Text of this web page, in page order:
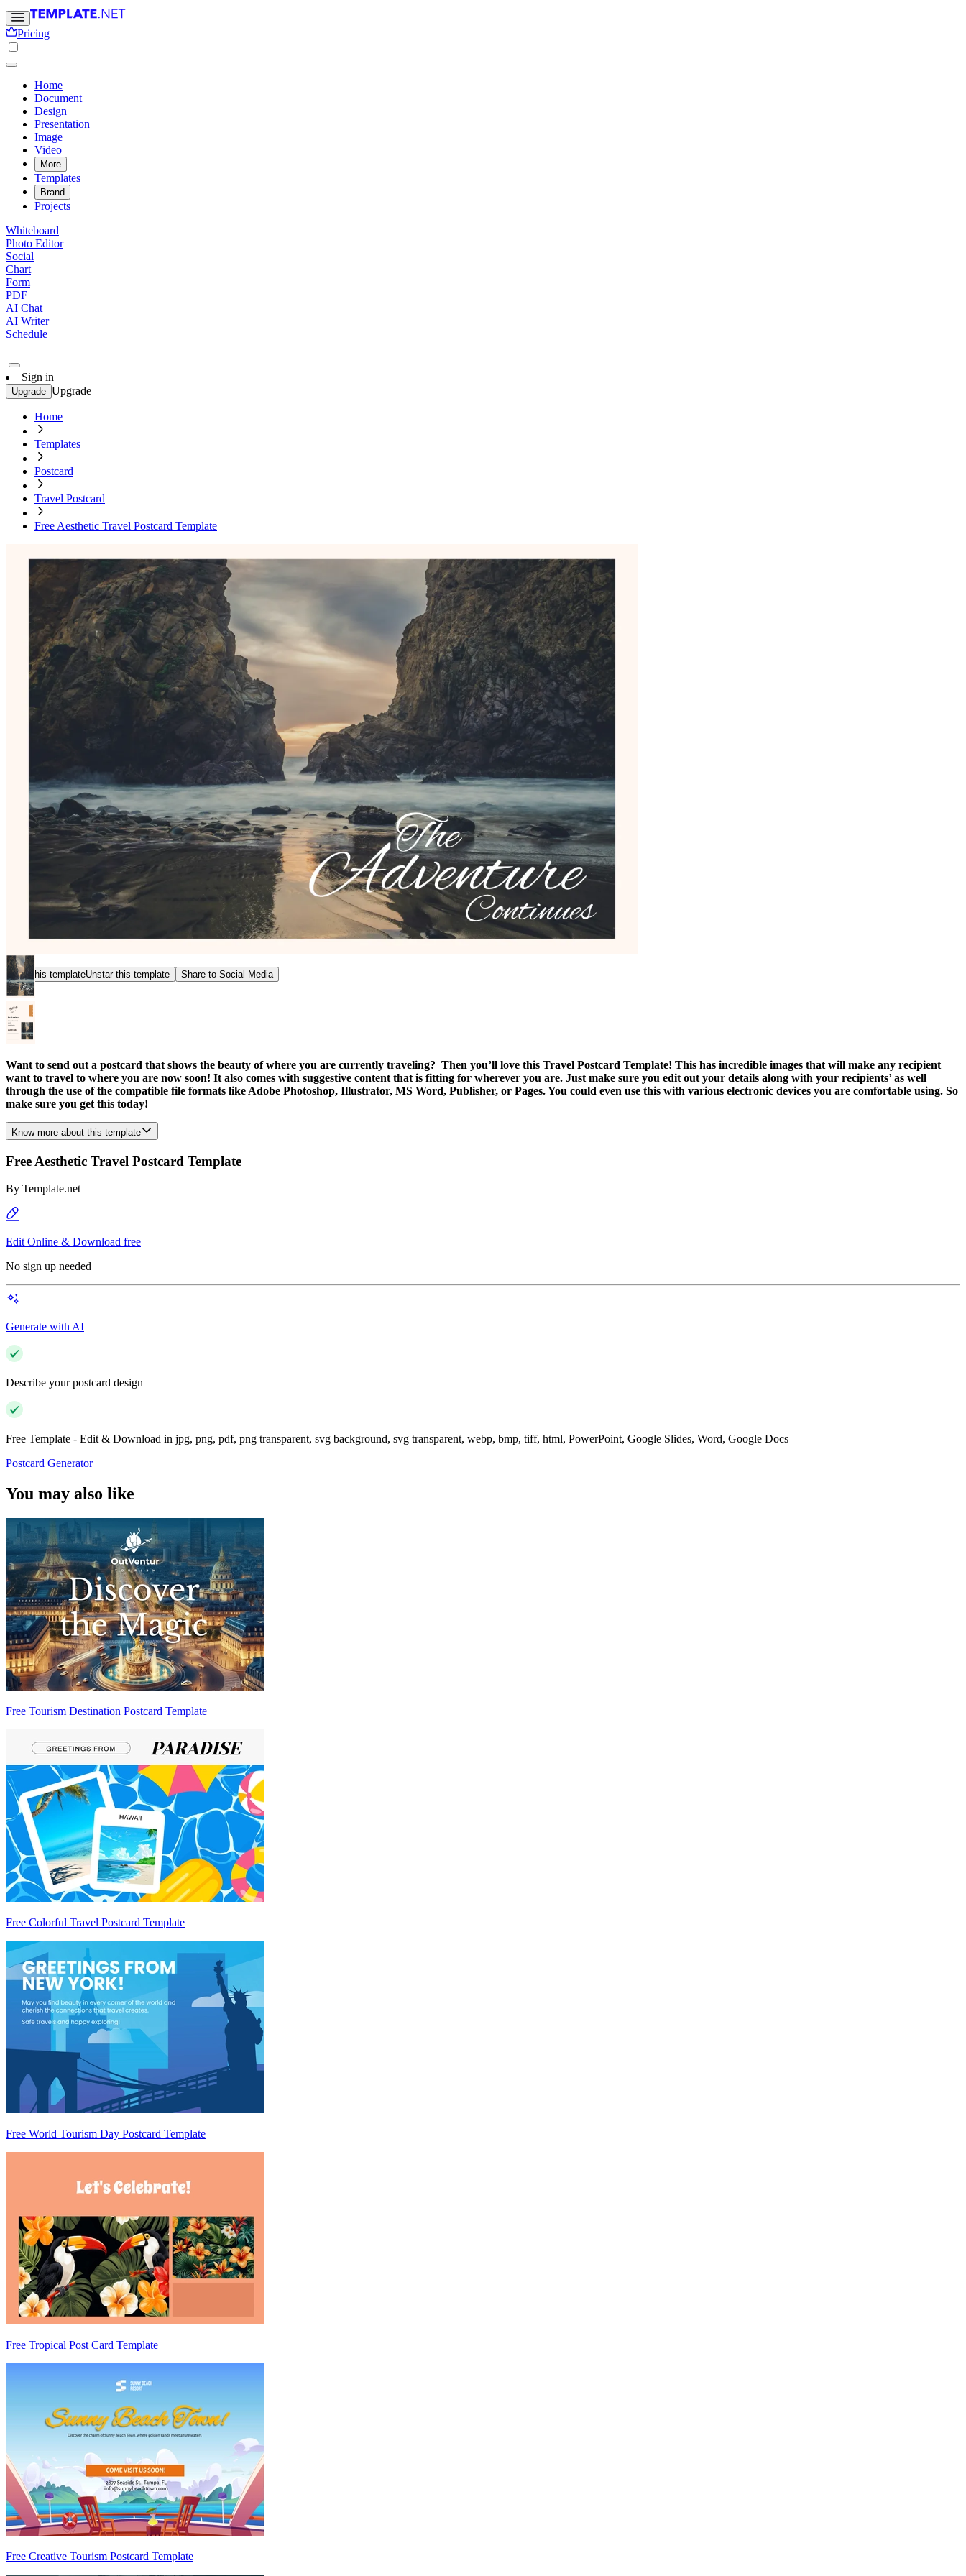
Pricing
Home
Document
Design
Presentation
Image
Video
More
Templates
Brand
Projects
Whiteboard
Photo Editor
Social
Chart
Form
PDF
AI Chat
AI Writer
Schedule
Sign in
Upgrade Upgrade
Home
Templates
Postcard
Travel Postcard
Free Aesthetic Travel Postcard Template
Star this templateUnstar this template Share to Social Media
Want to send out a postcard that shows the beauty of where you are currently traveling? Then you’ll love this Travel Postcard Template! This has incredible images that will make any recipient
want to travel to where you are now soon! It also comes with suggestive content that is fitting for wherever you are. Just make sure you edit out your details along with your recipients’ as well
through the use of the compatible file formats like Adobe Photoshop, Illustrator, MS Word, Publisher, or Pages. You could even use this with various electronic devices you are comfortable using. So
make sure you get this today!
Know more about this template
Free Aesthetic Travel Postcard Template
By Template.net
Edit Online & Download free
No sign up needed
Generate with AI
Describe your postcard design
Free Template - Edit & Download in jpg, png, pdf, png transparent, svg background, svg transparent, webp, bmp, tiff, html, PowerPoint, Google Slides, Word, Google Docs
Postcard Generator
You may also like
Free Tourism Destination Postcard Template
Free Colorful Travel Postcard Template
Free World Tourism Day Postcard Template
Free Tropical Post Card Template
Free Creative Tourism Postcard Template